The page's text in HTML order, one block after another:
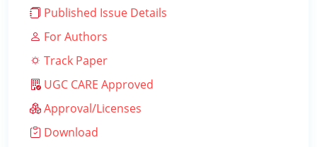
Published Issue Details
For Authors
Track Paper
UGC CARE Approved
Approval/Licenses
Download